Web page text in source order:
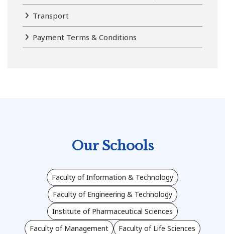
Transport
Payment Terms & Conditions
Our Schools
Faculty of Information & Technology
Faculty of Engineering & Technology
Institute of Pharmaceutical Sciences
Faculty of Management
Faculty of Life Sciences